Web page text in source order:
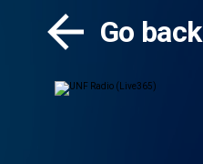
Go back